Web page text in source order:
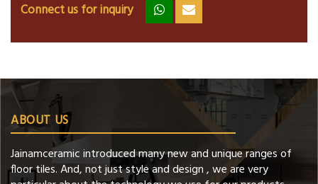
Connect us for inquiry zz ss
ABOUT US
Jainamceramic introduced many new and unique ranges of
floor tiles. And, not just style and design , we are very